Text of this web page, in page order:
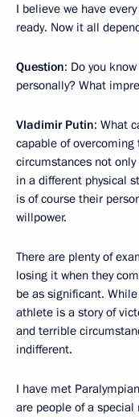
I believe we have
ready. Now it all
Question: Do you
personally? What
Vladimir Putin: What
capable of
circumstances not
in a different physical
is of course their
willpower.
There are plenty of
losing it when they
be as significant.
athlete is a story of
and terrible
indifferent.
I have met
are people of a